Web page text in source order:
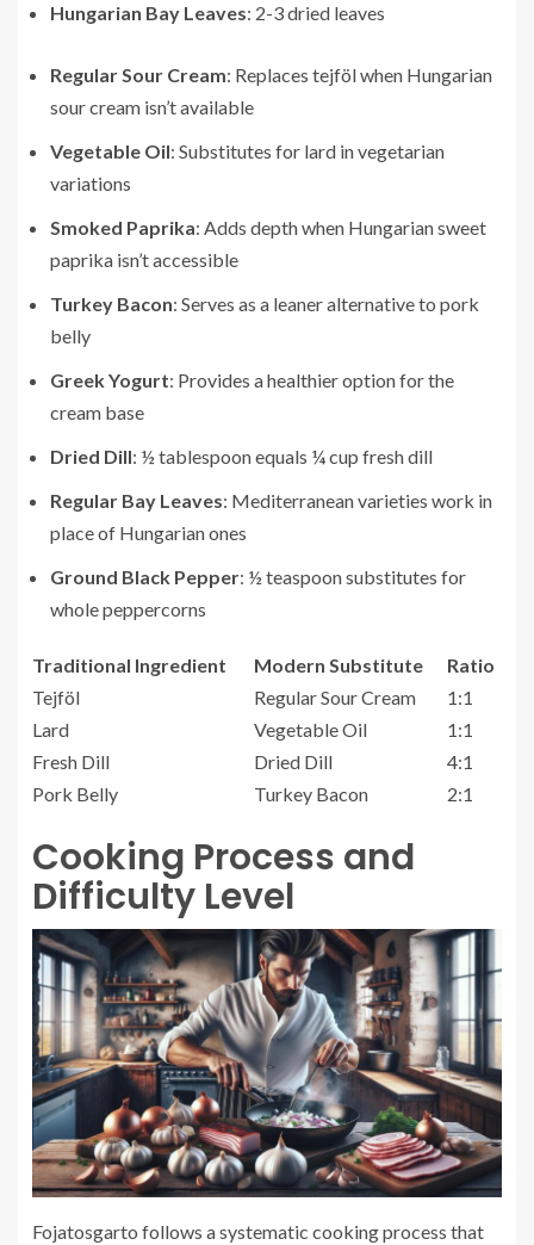
Hungarian Bay Leaves: 2-3 dried leaves
Regular Sour Cream: Replaces tejföl when Hungarian
sour cream isn’t available
Vegetable Oil: Substitutes for lard in vegetarian
variations
Smoked Paprika: Adds depth when Hungarian sweet
paprika isn’t accessible
Turkey Bacon: Serves as a leaner alternative to pork
belly
Greek Yogurt: Provides a healthier option for the
cream base
Dried Dill: ½ tablespoon equals ¼ cup fresh dill
Regular Bay Leaves: Mediterranean varieties work in
place of Hungarian ones
Ground Black Pepper: ½ teaspoon substitutes for
whole peppercorns
Traditional Ingredient Modern Substitute
Ratio
Tejföl
Regular Sour Cream
1:1
Lard
Vegetable Oil
1:1
Fresh Dill
Dried Dill
4:1
Pork Belly
Turkey Bacon 2:1
Cooking Process and
Difficulty Level
Fojatosgarto follows a systematic cooking process that